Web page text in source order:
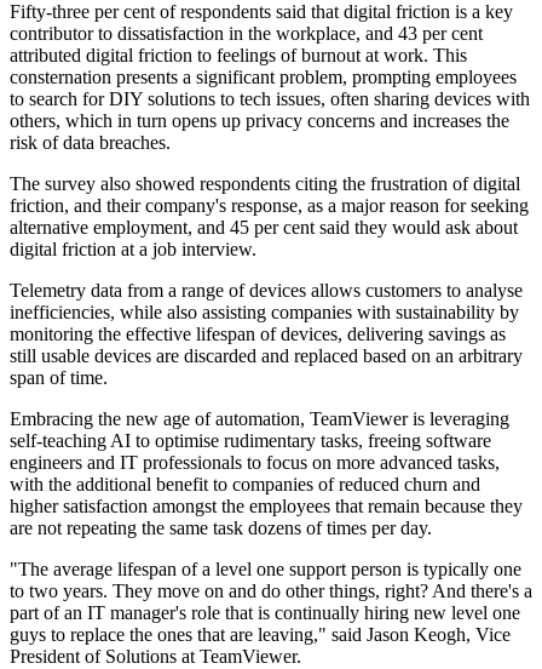
Fifty-three per cent of respondents said that digital friction is a key
contributor to dissatisfaction in the workplace, and 43 per cent
attributed digital friction to feelings of burnout at work. This
consternation presents a significant problem, prompting employees
to search for DIY solutions to tech issues, often sharing devices with
others, which in turn opens up privacy concerns and increases the
risk of data breaches.
The survey also showed respondents citing the frustration of digital
friction, and their company's response, as a major reason for seeking
alternative employment, and 45 per cent said they would ask about
digital friction at a job interview.
Telemetry data from a range of devices allows customers to analyse
inefficiencies, while also assisting companies with sustainability by
monitoring the effective lifespan of devices, delivering savings as
still usable devices are discarded and replaced based on an arbitrary
span of time.
Embracing the new age of automation, TeamViewer is leveraging
self-teaching AI to optimise rudimentary tasks, freeing software
engineers and IT professionals to focus on more advanced tasks,
with the additional benefit to companies of reduced churn and
higher satisfaction amongst the employees that remain because they
are not repeating the same task dozens of times per day.
"The average lifespan of a level one support person is typically one
to two years. They move on and do other things, right? And there's a
part of an IT manager's role that is continually hiring new level one
guys to replace the ones that are leaving," said Jason Keogh, Vice
President of Solutions at TeamViewer.